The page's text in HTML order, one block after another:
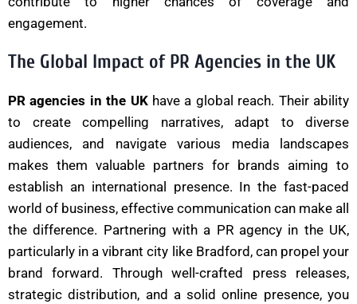
engagement.
The Global Impact of PR Agencies in the UK
PR agencies in the UKhave a global reach. Their ability
to create compelling narratives, adapt to diverse
audiences, and navigate various media landscapes
makes them valuable partners for brands aiming to
establish an international presence. In the fast-paced
world of business, effective communication can make all
the difference. Partnering with a PR agency in the UK,
particularly in a vibrant city like Bradford, can propel your
brand forward. Through well-crafted press releases,
strategic distribution, and a solid online presence, you